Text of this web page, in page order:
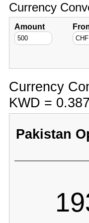
Currency
Amount
Currency
KWD =
Pakistan